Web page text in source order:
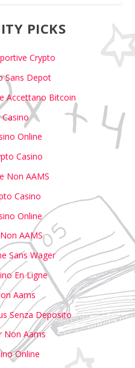
PICKS
Crypto
Sans Depot
Accettano Bitcoin
Online
Casino
Non AAMS
Casino
Online
AAMS
Sans Wager
En Ligne
Aams
Senza Deposito
Non Aams
Online